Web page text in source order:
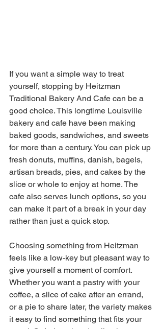
If you want a simple way to treat
yourself, stopping by Heitzman
Traditional Bakery And Cafe can be a
good choice. This longtime Louisville
bakery and cafe have been making
baked goods, sandwiches, and sweets
for more than a century. You can pick up
fresh donuts, muffins, danish, bagels,
artisan breads, pies, and cakes by the
slice or whole to enjoy at home. The
cafe also serves lunch options, so you
can make it part of a break in your day
rather than just a quick stop.
Choosing something from Heitzman
feels like a low-key but pleasant way to
give yourself a moment of comfort.
Whether you want a pastry with your
coffee, a slice of cake after an errand,
or a pie to share later, the variety makes
it easy to find something that fits your